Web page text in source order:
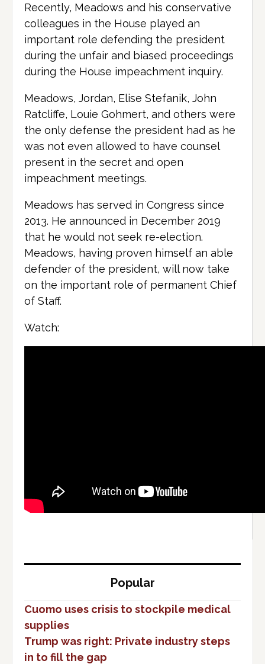
Popular
Cuomo uses crisis to stockpile medical
supplies
Trump was right: Private industry steps
in to fill the gap
Recently, Meadows and his conservative
colleagues in the House played an
important role defending the president
during the unfair and biased proceedings
during the House impeachment inquiry.
Meadows, Jordan, Elise Stefanik, John
Ratcliffe, Louie Gohmert, and others were
the only defense the president had as he
was not even allowed to have counsel
present in the secret and open
impeachment meetings.
Meadows has served in Congress since
2013. He announced in December 2019
that he would not seek re-election.
Meadows, having proven himself an able
defender of the president, will now take
on the important role of permanent Chief
of Staff.
Watch: